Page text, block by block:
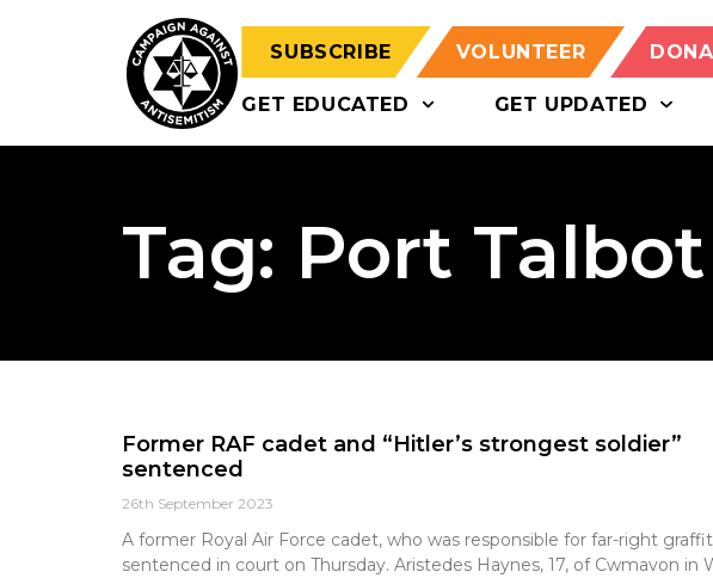
SUBSCRIBE VOLUNTEER
GET EDUCATED GET UPDATED
Tag: Port Talbot
Former RAF cadet and “Hitler’s strongest soldier”
sentenced
26th September 2023
A former Royal Air Force cadet, who was responsible for far-right
sentenced in court on Thursday. Aristedes Haynes, 17, of Cwmavon in